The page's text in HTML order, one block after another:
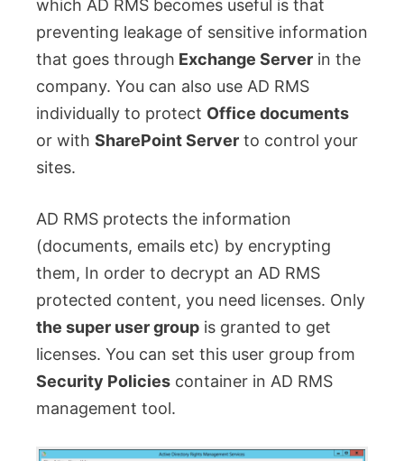
which AD RMS becomes useful is that
preventing leakage of sensitive information
that goes through Exchange Server in the
company. You can also use AD RMS
individually to protect Office documents
or with SharePoint Server to control your
sites.
AD RMS protects the information
(documents, emails etc) by encrypting
them, In order to decrypt an AD RMS
protected content, you need licenses. Only
the super user group is granted to get
licenses. You can set this user group from
Security Policies container in AD RMS
management tool.